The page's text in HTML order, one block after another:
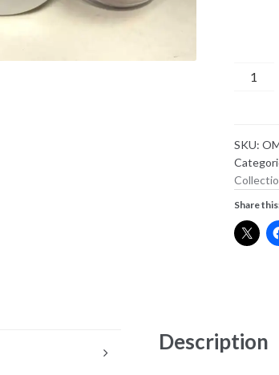
Jenni
-
OM
GL11
-
SKU:
Share
Description